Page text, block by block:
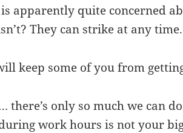
apparently quite concerned
They can strike at any time.
keep some of you from
only so much we can
work hours is not your